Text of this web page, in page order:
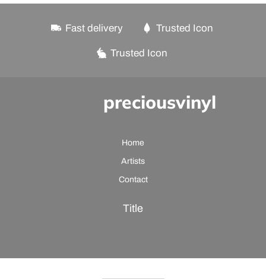
Fast delivery Trusted Icon
Trusted Icon
preciousvinyl
Home
Artists
Contact
Title